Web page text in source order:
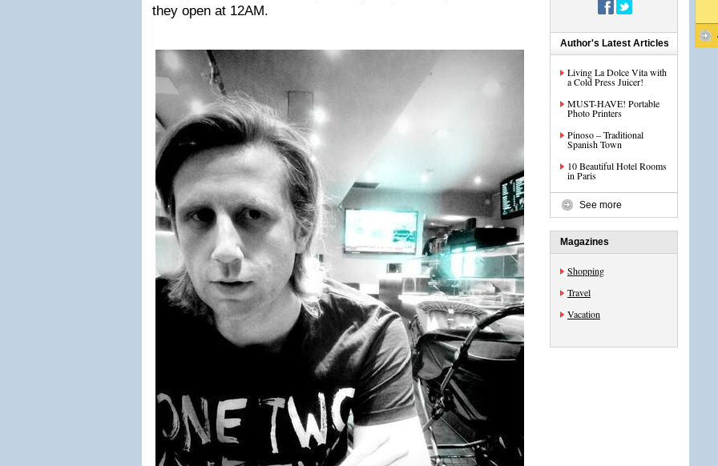
they open at 12AM.
Author's Latest Articles
Living La Dolce Vita with
a Cold Press Juicer!
MUST-HAVE! Portable
Photo Printers
Pinoso – Traditional
Spanish Town
10 Beautiful Hotel Rooms
in Paris
See more
Magazines
Shopping
Travel
Vacation